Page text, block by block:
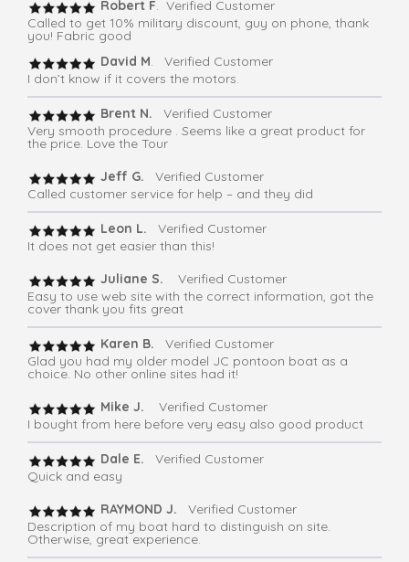
Robert F. Verified Customer
Called to get 10% military discount, guy on phone, thank
you! Fabric good
David M. Verified Customer
I don’t know if it covers the motors.
Brent N.
Verified Customer
Very smooth procedure . Seems like a great product for
the price. Love the Tour
Jeff G.
Verified Customer
Called customer service for help – and they did
Leon L. Verified Customer
It does not get easier than this!
Juliane S. Verified Customer
Easy to use web site with the correct information, got the
cover thank you fits great
Karen B. Verified Customer
Glad you had my older model JC pontoon boat as a
choice. No other online sites had it!
Mike J.
Verified Customer
I bought from here before very easy also good product
Dale E.
Verified Customer
Quick and easy
RAYMOND J.
Verified Customer
Description of my boat hard to distinguish on site.
Otherwise, great experience.